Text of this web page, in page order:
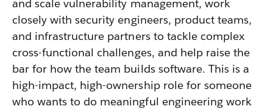
and scale vulnerability management, work
closely with security engineers, product teams,
and infrastructure partners to tackle complex
cross-functional challenges, and help raise the
bar for how the team builds software. This is a
high-impact, high-ownership role for someone
who wants to do meaningful engineering work